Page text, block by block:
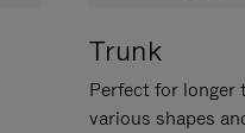
Trunk
Perfect for longer
various shapes